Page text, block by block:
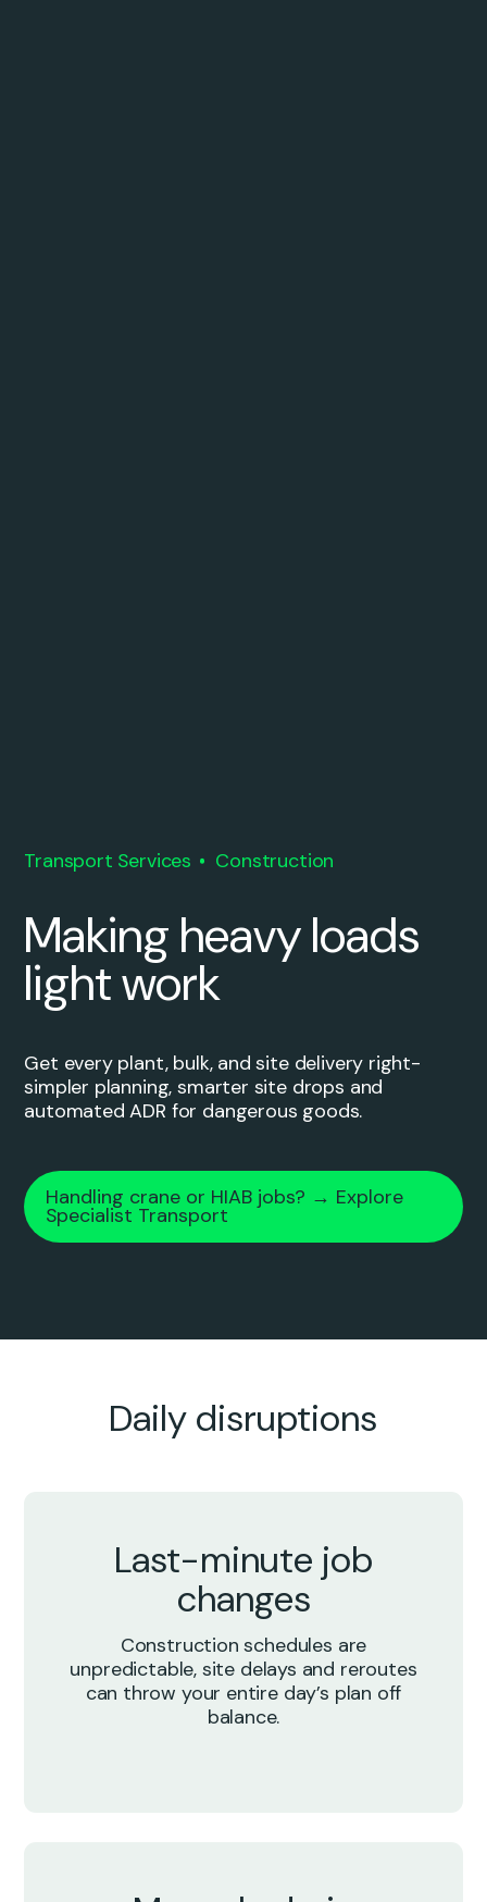
Transport Services Construction
Making heavy loads
light work
Get every plant, bulk, and site delivery right-
simpler planning, smarter site drops and
automated ADR for dangerous goods.
Handling crane or HIAB jobs? → Explore
Specialist Transport
Daily disruptions
Last-minute job
changes
Construction schedules are
unpredictable, site delays and reroutes
can throw your entire day’s plan off
balance.